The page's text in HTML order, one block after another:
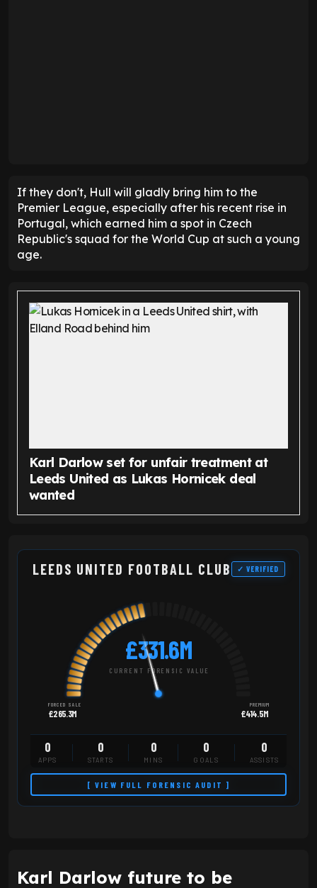
If they don't, Hull will gladly bring him to the
Premier League, especially after his recent rise in
Portugal, which earned him a spot in Czech
Republic's squad for the World Cup at such a young
age.
Karl Darlow set for unfair treatment at
Leeds United as Lukas Hornicek deal
wanted
LEEDS UNITED FOOTBALL CLUB ✓ VERIFIED
£331.6M
CURRENT FORENSIC VALUE
FORCED SALE
£265.3M
PREMIUM
£414.5M
0
APPS
0
STARTS
0
MINS
0
GOALS
0
ASSISTS
[ VIEW FULL FORENSIC AUDIT ]
Karl Darlow future to be